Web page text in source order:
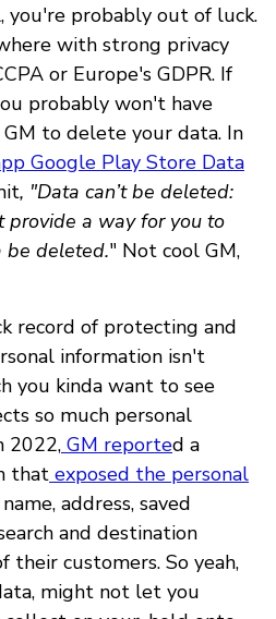
you're probably out of luck.
with strong privacy
or Europe's GDPR. If
probably won't have
to delete your data. In
Google Play Store Data
, "Data can’t be deleted:
provide a way for you to
be deleted." Not cool GM,
record of protecting and
information isn't
you kinda want to see
so much personal
2022, GM reported a
that exposed the personal
address, saved
and destination
their customers. So yeah,
might not let you